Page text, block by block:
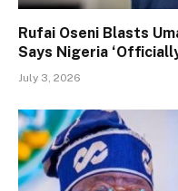
Rufai Oseni Blasts
Says Nigeria
July 3, 2026